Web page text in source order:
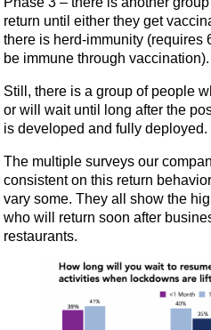
return until either they get
there is herd-immunity (requires
be immune through vaccination).
Still, there is a group of people
or will wait until long after the
is developed and fully deployed.
The multiple surveys our
consistent on this return
vary some. They all show the
who will return soon after
restaurants.